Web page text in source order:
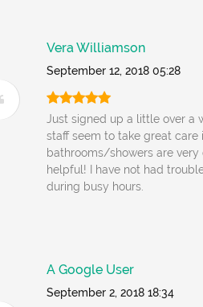
Vera Williamson
September 12, 2018 05:28
Just signed up a little over a
staff seem to take great
bathrooms/showers are
helpful! I have not had
during busy hours.
A Google User
September 2, 2018 18:34